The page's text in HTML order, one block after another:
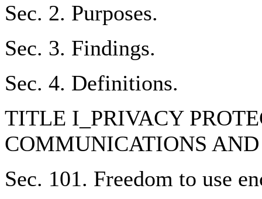
Sec. 2. Purposes.
Sec. 3. Findings.
Sec. 4. Definitions.
TITLE I_PRIVACY
COMMUNICATIONS
Sec. 101. Freedom to use